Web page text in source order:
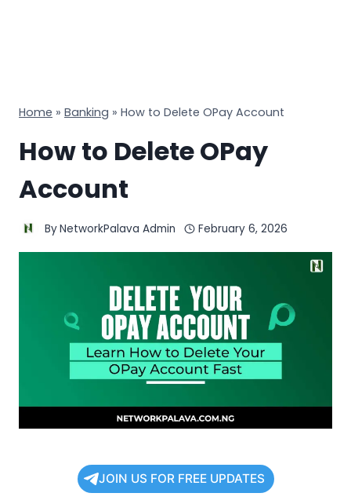
Home » Banking » How to Delete OPay Account
How to Delete OPay
Account
ByNetworkPalava Admin February 6, 2026
JOIN US FOR FREE UPDATES